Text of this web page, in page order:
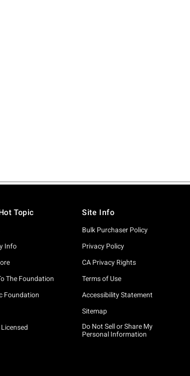
Topic
Info
The Foundation
Foundation
Site Info
Bulk Purchaser Policy
Privacy Policy
CA Privacy Rights
Terms of Use
Accessibility Statement
Sitemap
Do Not Sell or Share My
Personal Information